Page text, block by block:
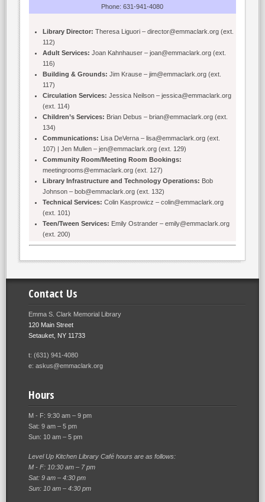
Phone: 631-941-4080
Library Director: Theresa Liguori – director@emmaclark.org (ext.
112)
Adult Services: Joan Kahnhauser – joan@emmaclark.org (ext.
116)
Building & Grounds: Jim Krause – jim@emmaclark.org (ext.
117)
Circulation Services: Jessica Neilson – jessica@emmaclark.org
(ext. 114)
Children’s Services: Brian Debus – brian@emmaclark.org (ext.
134)
Communications: Lisa DeVerna – lisa@emmaclark.org (ext.
107) | Jen Mullen – jen@emmaclark.org (ext. 129)
Community Room/Meeting Room Bookings:
meetingrooms@emmaclark.org (ext. 127)
Library Infrastructure and Technology Operations: Bob
Johnson – bob@emmaclark.org (ext. 132)
Technical Services: Colin Kasprowicz – colin@emmaclark.org
(ext. 101)
Teen/Tween Services: Emily Ostrander – emily@emmaclark.org
(ext. 200)
Contact Us
Emma S. Clark Memorial Library
120 Main Street
Setauket, NY 11733
t: (631) 941-4080
e: askus@emmaclark.org
Hours
M - F: 9:30 am – 9 pm
Sat: 9 am – 5 pm
Sun: 10 am – 5 pm
Level Up Kitchen Library Café hours are as follows:
M - F: 10:30 am – 7 pm
Sat: 9 am – 4:30 pm
Sun: 10 am – 4:30 pm